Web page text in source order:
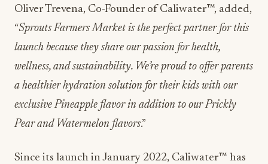
Oliver Trevena, Co-Founder of Caliwater™, added,
“Sprouts Farmers Market is the perfect partner for this
launch because they share our passion for health,
wellness, and sustainability. We’re proud to offer parents
a healthier hydration solution for their kids with our
exclusive Pineapple flavor in addition to our Prickly
Pear and Watermelon flavors.”
Since its launch in January 2022, Caliwater™ has